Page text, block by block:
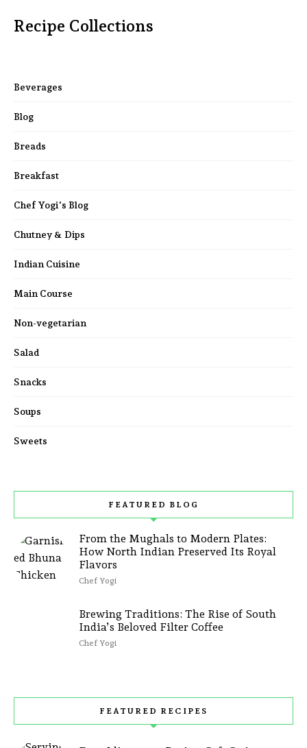
Recipe Collections
Beverages
Blog
Breads
Breakfast
Chef Yogi's Blog
Chutney & Dips
Indian Cuisine
Main Course
Non-vegetarian
Salad
Snacks
Soups
Sweets
FEATURED BLOG
From the Mughals to Modern Plates:
How North Indian Preserved Its Royal
Flavors
Chef Yogi
Brewing Traditions: The Rise of South
India’s Beloved Filter Coffee
Chef Yogi
FEATURED RECIPES